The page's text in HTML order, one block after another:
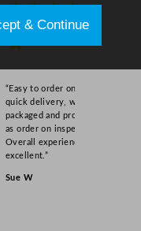
★★★★
★
“Easy to order online,
quick delivery, well
packaged and product
as order on inspection.
Overall experience
excellent.”
Sue W
& Continue